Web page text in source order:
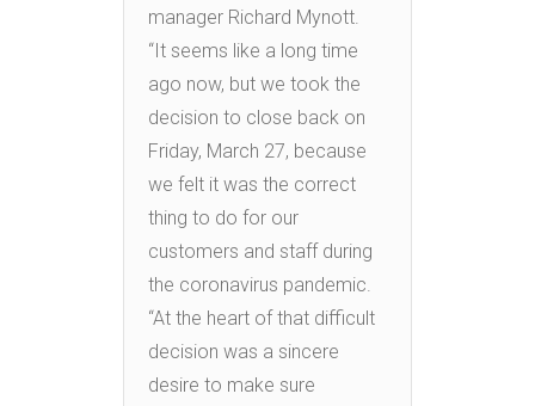
manager Richard Mynott.
“It seems like a long time
ago now, but we took the
decision to close back on
Friday, March 27, because
we felt it was the correct
thing to do for our
customers and staff during
the coronavirus pandemic.
“At the heart of that difficult
decision was a sincere
desire to make sure